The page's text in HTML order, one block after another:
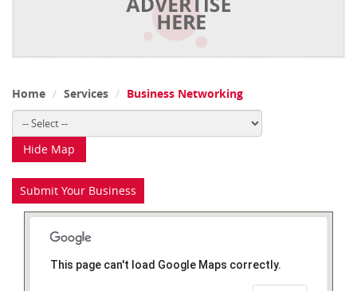
Home Services Business Networking
Hide Map
Submit Your Business
This page can't load Google Maps correctly.